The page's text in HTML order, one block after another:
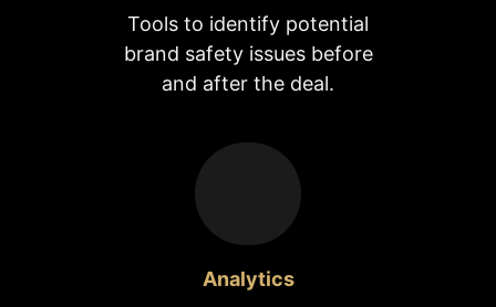
Tools to identify potential
brand safety issues before
and after the deal.
Analytics